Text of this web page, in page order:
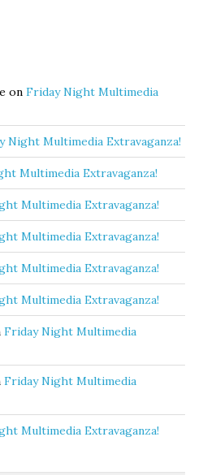
onFriday Night Multimedia
Night Multimedia Extravaganza!
Multimedia Extravaganza!
Multimedia Extravaganza!
Multimedia Extravaganza!
Multimedia Extravaganza!
Multimedia Extravaganza!
Friday Night Multimedia
Friday Night Multimedia
Multimedia Extravaganza!